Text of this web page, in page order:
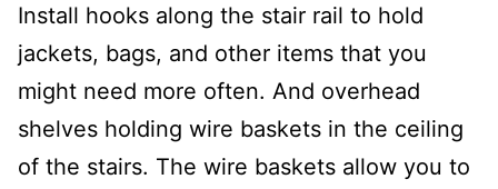
Install hooks along the stair rail to hold
jackets, bags, and other items that you
might need more often. And overhead
shelves holding wire baskets in the ceiling
of the stairs. The wire baskets allow you to